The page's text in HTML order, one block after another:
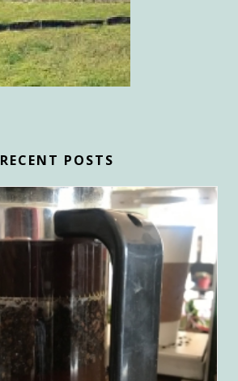
RECENT POSTS